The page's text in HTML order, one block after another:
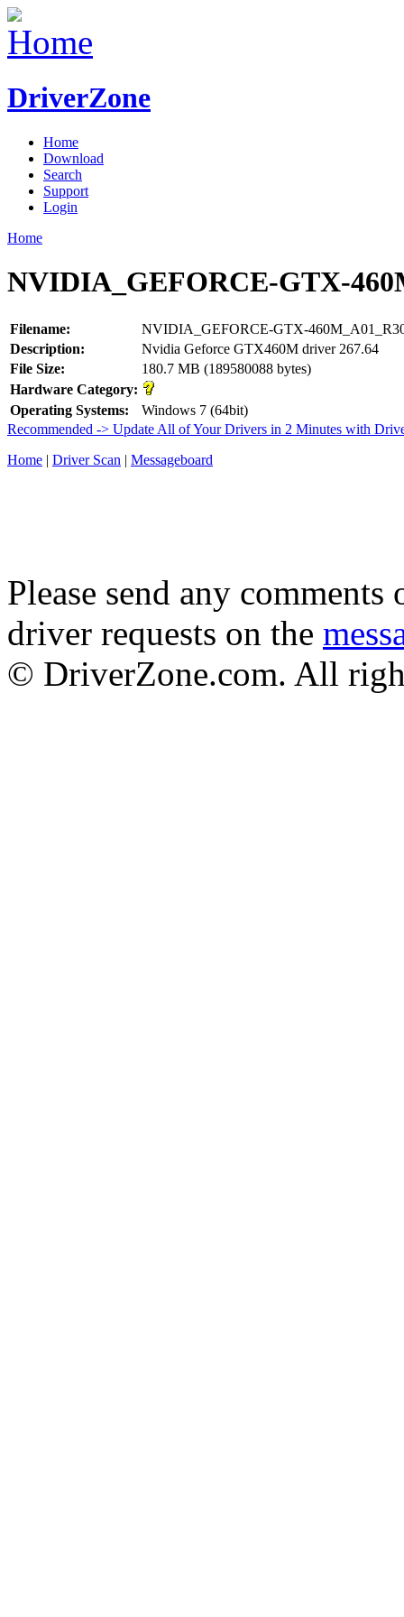
DriverZone
Home
Download
Search
Support
Login
Home
NVIDIA_GEFORCE-GTX-
Filename:
NVIDIA_GEFORCE-GTX-
Description:
Nvidia Geforce GTX460M driver 267.64
File Size:
180.7 MB (189580088 bytes)
Hardware Category:
Operating Systems:
Windows 7 (64bit)
Recommended -> Update All of Your Drivers in 2 Minutes with
Home | Driver Scan | Messageboard
Please send any
driver requests on the
© DriverZone.com. All